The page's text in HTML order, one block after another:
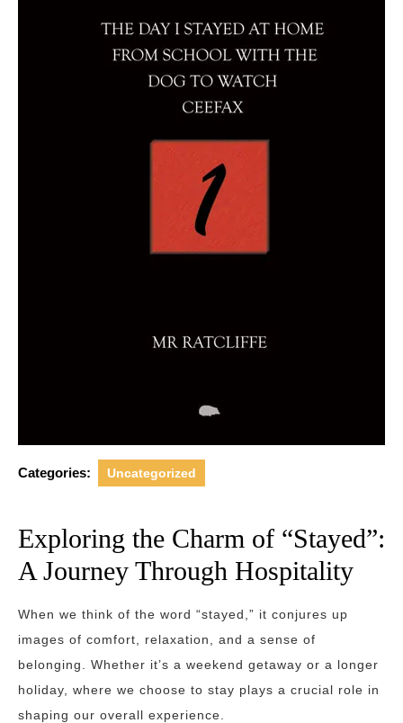
Categories: Uncategorized
Exploring the Charm of “Stayed”:
A Journey Through Hospitality
When we think of the word “stayed,” it conjures up
images of comfort, relaxation, and a sense of
belonging. Whether it’s a weekend getaway or a longer
holiday, where we choose to stay plays a crucial role in
shaping our overall experience.